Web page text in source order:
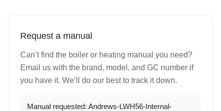
Request a manual
Can’t find the boiler or heating manual you need?
Email us with the brand, model, and GC number if
you have it. We’ll do our best to track it down.
Manual requested: Andrews-LWH56-Internal-